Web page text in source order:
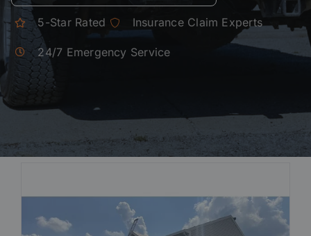
5-Star Rated Insurance Claim Experts
24/7 Emergency Service